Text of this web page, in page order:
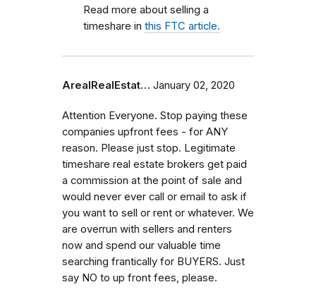
Read more about selling a
timeshare in this FTC article.
ArealRealEstat… January 02, 2020
Attention Everyone. Stop paying these
companies upfront fees - for ANY
reason. Please just stop. Legitimate
timeshare real estate brokers get paid
a commission at the point of sale and
would never ever call or email to ask if
you want to sell or rent or whatever. We
are overrun with sellers and renters
now and spend our valuable time
searching frantically for BUYERS. Just
say NO to up front fees, please.